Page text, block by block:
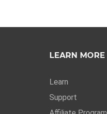
LEARN MORE
Learn
Support